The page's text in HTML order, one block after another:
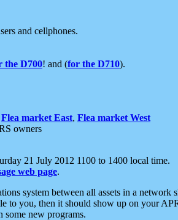
and cellphones.
the D700! and (for the D710).
Flea market East, Flea market West
owners
21 July 2012 1100 to 1400 local time.
web page.
system between all assets in a
to you, then it should show up on your
some new programs.